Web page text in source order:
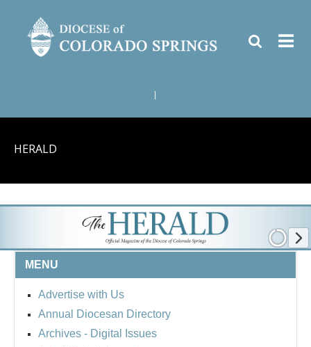
HERALD
MENU
Advertise with Us
Annual Diocesan Directory
Archives - Digital Issues